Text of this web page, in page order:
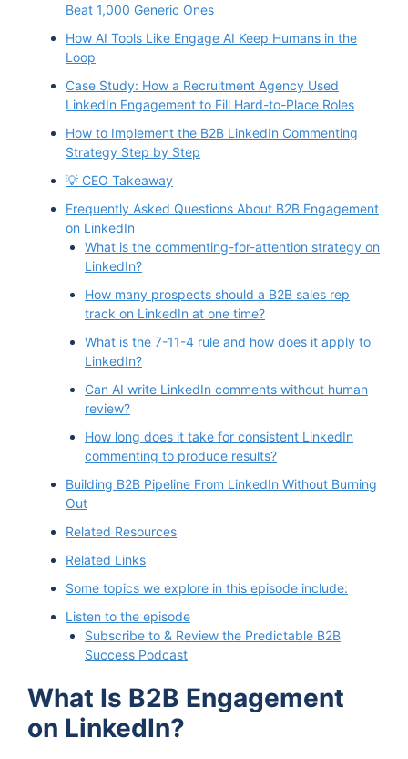
Beat 1,000 Generic Ones
How AI Tools Like Engage AI Keep Humans in the
Loop
Case Study: How a Recruitment Agency Used
LinkedIn Engagement to Fill Hard-to-Place Roles
How to Implement the B2B LinkedIn Commenting
Strategy Step by Step
💡 CEO Takeaway
Frequently Asked Questions About B2B Engagement
on LinkedIn
What is the commenting-for-attention strategy on
LinkedIn?
How many prospects should a B2B sales rep
track on LinkedIn at one time?
What is the 7-11-4 rule and how does it apply to
LinkedIn?
Can AI write LinkedIn comments without human
review?
How long does it take for consistent LinkedIn
commenting to produce results?
Building B2B Pipeline From LinkedIn Without Burning
Out
Related Resources
Related Links
Some topics we explore in this episode include:
Listen to the episode
Subscribe to & Review the Predictable B2B
Success Podcast
What Is B2B Engagement
on LinkedIn?